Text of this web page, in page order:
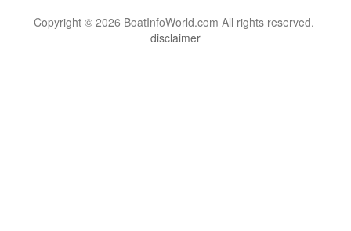
Copyright © 2026 BoatInfoWorld.com All rights reserved.
disclaimer